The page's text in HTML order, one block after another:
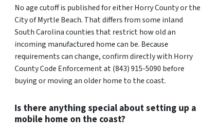
No age cutoff is published for either Horry County or the
City of Myrtle Beach. That differs from some inland
South Carolina counties that restrict how old an
incoming manufactured home can be. Because
requirements can change, confirm directly with Horry
County Code Enforcement at (843) 915-5090 before
buying or moving an older home to the coast.
Is there anything special about setting up a
mobile home on the coast?